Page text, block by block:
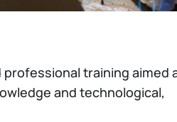
training aimed
and technological,